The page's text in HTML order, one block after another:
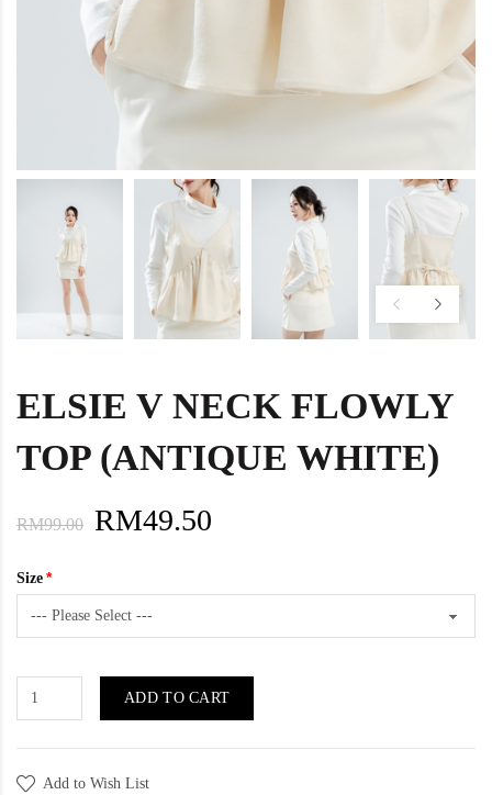
ELSIE V NECK FLOWLY
TOP (ANTIQUE WHITE)
RM99.00 RM49.50
Size
ADD TO CART
Add to Wish List